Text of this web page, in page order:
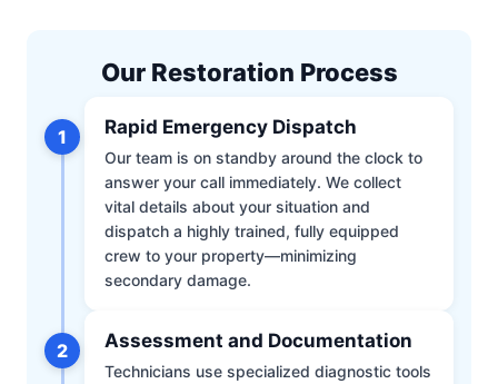
Our Restoration Process
1 Rapid Emergency Dispatch
Our team is on standby around the clock to
answer your call immediately. We collect
vital details about your situation and
dispatch a highly trained, fully equipped
crew to your property—minimizing
secondary damage.
2 Assessment and Documentation
Technicians use specialized diagnostic tools